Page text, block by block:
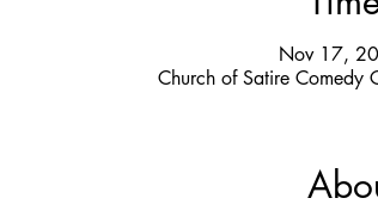
Nov 17,
Church of Satire Comedy